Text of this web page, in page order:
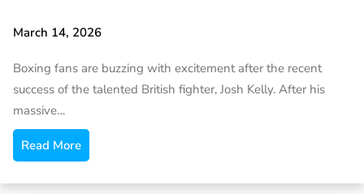
March 14, 2026
Boxing fans are buzzing with excitement after the recent
success of the talented British fighter, Josh Kelly. After his
massive…
Read More